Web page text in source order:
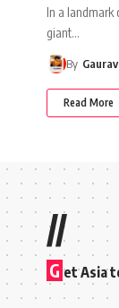
In a landmark
giant…
By
Read More
//
G et Asia